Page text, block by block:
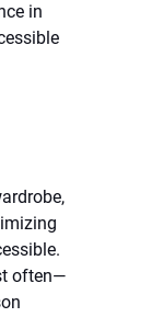
in
often—